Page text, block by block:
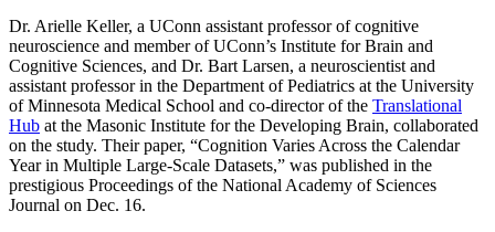
Dr. Arielle Keller, a UConn assistant professor of cognitive
neuroscience and member of UConn’s Institute for Brain and
Cognitive Sciences, and Dr. Bart Larsen, a neuroscientist and
assistant professor in the Department of Pediatrics at the University
of Minnesota Medical School and co-director of the Translational
Hub at the Masonic Institute for the Developing Brain, collaborated
on the study. Their paper, “Cognition Varies Across the Calendar
Year in Multiple Large-Scale Datasets,” was published in the
prestigious Proceedings of the National Academy of Sciences
Journal on Dec. 16.